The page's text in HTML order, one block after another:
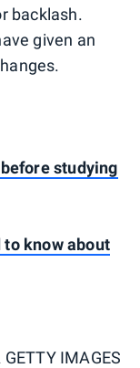
backlash.
given an
studying
to know about
GETTY IMAGES